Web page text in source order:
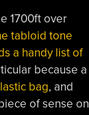
1700ft over
tabloid tone
a handy list of
because a
bag, and
of sense on